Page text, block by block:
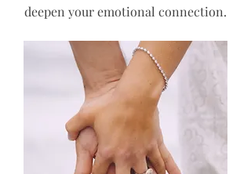
deepen your emotional connection.